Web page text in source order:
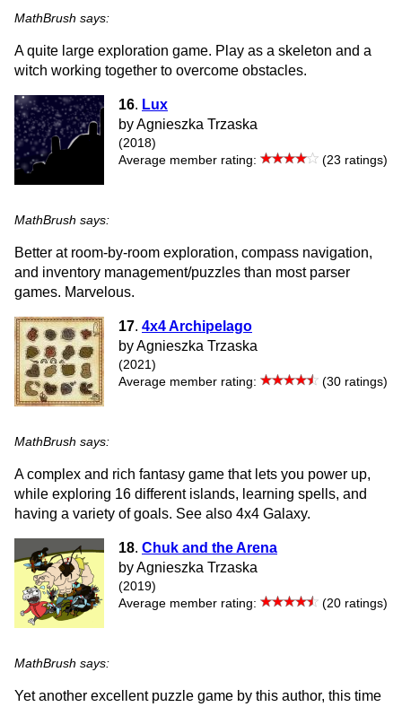
MathBrush says:
A quite large exploration game. Play as a skeleton and a
witch working together to overcome obstacles.
16. Lux
by Agnieszka Trzaska
(2018)
Average member rating:
(23 ratings)
MathBrush says:
Better at room-by-room exploration, compass navigation,
and inventory management/puzzles than most parser
games. Marvelous.
17. 4x4 Archipelago
by Agnieszka Trzaska
(2021)
Average member rating:
(30 ratings)
MathBrush says:
A complex and rich fantasy game that lets you power up,
while exploring 16 different islands, learning spells, and
having a variety of goals. See also 4x4 Galaxy.
18. Chuk and the Arena
by Agnieszka Trzaska
(2019)
Average member rating:
(20 ratings)
MathBrush says:
Yet another excellent puzzle game by this author, this time